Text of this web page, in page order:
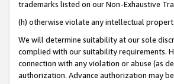
trademarks listed on our Non-Exhaustive
(h) otherwise violate any intellectual
We will determine suitability at our sole
complied with our suitability requirements.
connection with any violation or abuse (as
authorization. Advance authorization may